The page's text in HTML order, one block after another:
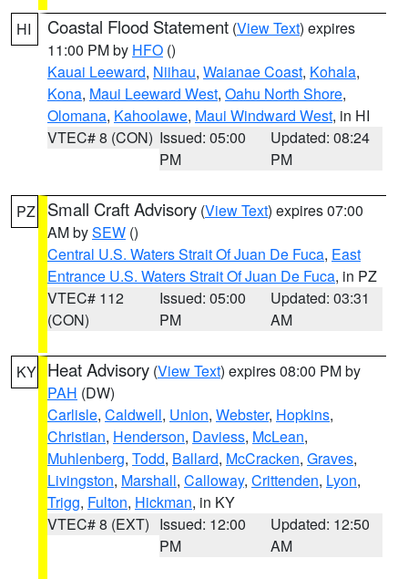
HI Coastal Flood Statement (View Text) expires
11:00 PM by HFO ()
Kauai Leeward, Niihau, Waianae Coast, Kohala,
Kona, Maui Leeward West, Oahu North Shore,
Olomana, Kahoolawe, Maui Windward West, in HI
VTEC# 8 (CON) Issued: 05:00
PM
Updated: 08:24
PM
PZ Small Craft Advisory (View Text) expires 07:00
AM bySEW ()
Central U.S. Waters Strait Of Juan De Fuca, East
Entrance U.S. Waters Strait Of Juan De Fuca, in PZ
VTEC# 112
(CON)
Issued: 05:00
PM
Updated: 03:31
AM
KY Heat Advisory (View Text) expires 08:00 PM by
PAH (DW)
Carlisle, Caldwell, Union, Webster, Hopkins,
Christian, Henderson, Daviess, McLean,
Muhlenberg, Todd, Ballard, McCracken, Graves,
Livingston, Marshall, Calloway, Crittenden, Lyon,
Trigg, Fulton, Hickman, in KY
VTEC# 8 (EXT) Issued: 12:00
PM
Updated: 12:50
AM